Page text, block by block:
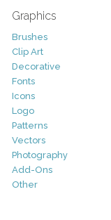
Graphics
Brushes
Clip Art
Decorative
Fonts
Icons
Logo
Patterns
Vectors
Photography
Add-Ons
Other